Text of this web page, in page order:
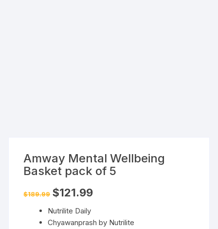
Amway Mental Wellbeing
Basket pack of 5
$189.99 Original
price
$189.99.
$121.99Current
Nutrilite Daily
Chyawanprash by Nutrilite